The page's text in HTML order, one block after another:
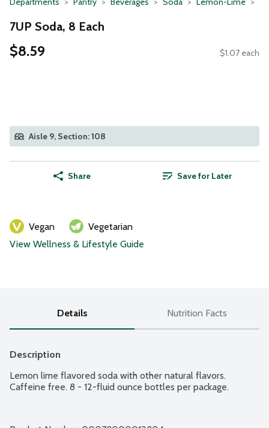
7UP Soda, 8 Each
$8.59 $1.07 each
Aisle 9, Section: 108
Share Save for Later
Vegan
Vegetarian
View Wellness & Lifestyle Guide
Details Nutrition Facts
Description
Lemon lime flavored soda with other natural flavors.
Caffeine free. 8 - 12-fluid ounce bottles per package.